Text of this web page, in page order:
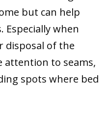
but can help
when
disposal of the
attention to seams,
spots where bed